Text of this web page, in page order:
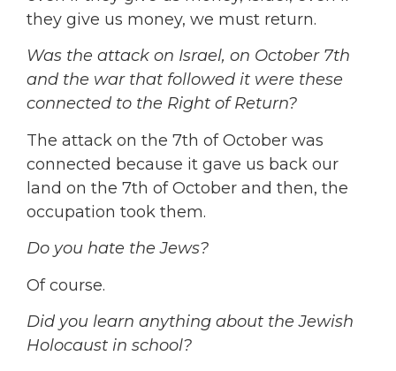
they give us money, we must return.
Was the attack on Israel, on October 7th
and the war that followed it were these
connected to the Right of Return?
The attack on the 7th of October was
connected because it gave us back our
land on the 7th of October and then, the
occupation took them.
Do you hate the Jews?
Of course.
Did you learn anything about the Jewish
Holocaust in school?